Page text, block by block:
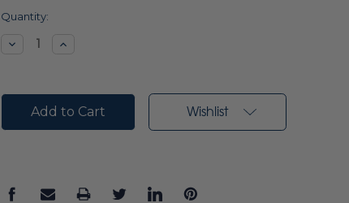
Current
Quantity:
DecreaseIncrease
Wishlist